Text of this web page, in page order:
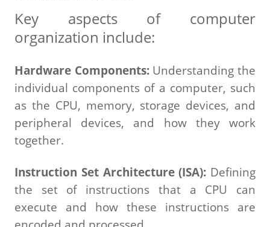
Key aspects of computer
organization include:
Hardware Components:Understanding the
individual components of a computer, such
as the CPU, memory, storage devices, and
peripheral devices, and how they work
together.
Instruction Set Architecture (ISA): Defining
the set of instructions that a CPU can
execute and how these instructions are